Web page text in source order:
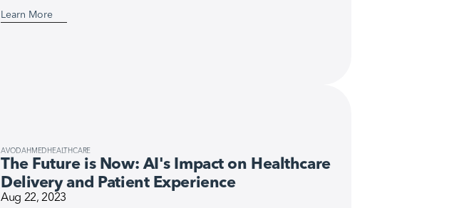
Learn More
AVODAHMED HEALTHCARE
The Future is Now: AI's Impact on Healthcare
Delivery and Patient Experience
Aug 22, 2023